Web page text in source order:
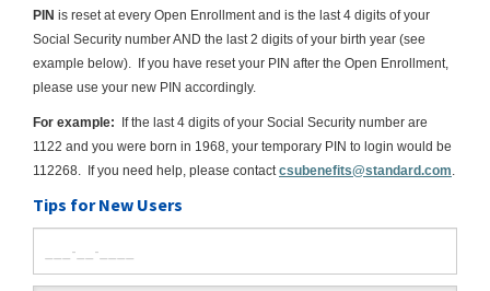
PIN is reset at every Open Enrollment and is the last 4 digits of your
Social Security number AND the last 2 digits of your birth year (see
example below). If you have reset your PIN after the Open Enrollment,
please use your new PIN accordingly.
For example: If the last 4 digits of your Social Security number are
1122 and you were born in 1968, your temporary PIN to login would be
112268. If you need help, please contactcsubenefits@standard.com.
Tips for New Users